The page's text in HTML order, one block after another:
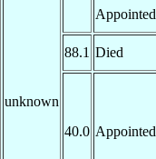
unknown
Appointed
88.1 Died
40.0 Appointed